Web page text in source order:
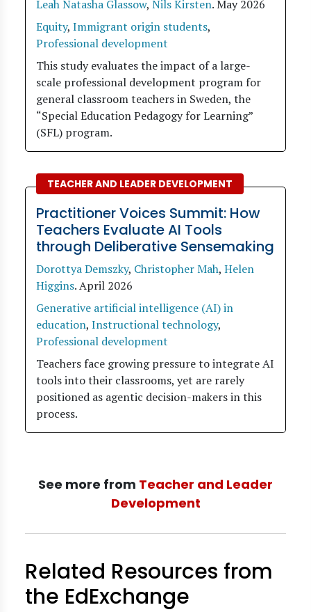
Leah Natasha Glassow, Nils Kirsten.May 2026
Equity, Immigrant origin students,
Professional development
This study evaluates the impact of a large-
scale professional development program for
general classroom teachers in Sweden, the
“Special Education Pedagogy for Learning”
(SFL) program.
TEACHER AND LEADER DEVELOPMENT
Practitioner Voices Summit: How
Teachers Evaluate AI Tools
through Deliberative Sensemaking
Dorottya Demszky, Christopher Mah, Helen
Higgins.April 2026
Generative artificial intelligence (AI) in
education, Instructional technology,
Professional development
Teachers face growing pressure to integrate AI
tools into their classrooms, yet are rarely
positioned as agentic decision-makers in this
process.
See more from Teacher and Leader
Development
Related Resources from
the EdExchange